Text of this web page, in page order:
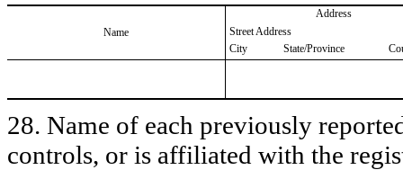
Name
Address
Street Address
City
State/Province
28. Name of each previously
controls, or is affiliated with the